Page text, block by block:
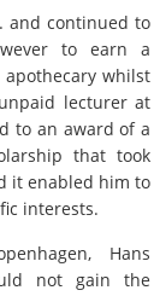
and continued to
to earn a
whilst
lecturer at
to an award of a
that took
it enabled him to
interests.
Hans
not gain the